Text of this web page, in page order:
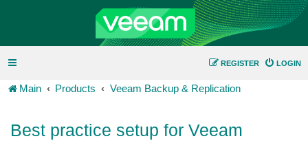
LOGIN
REGISTER
Main Products Veeam Backup & Replication
Best practice setup for Veeam